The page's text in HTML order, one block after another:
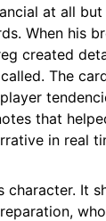
at all
When his
created
The
that
in real
character. It